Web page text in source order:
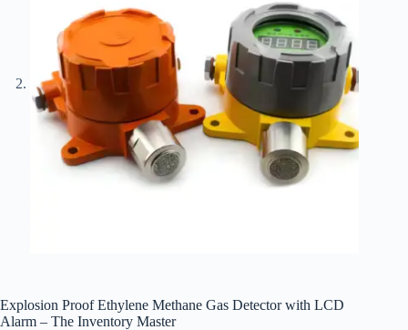
Explosion Proof Ethylene Methane Gas Detector with LCD
Alarm – The Inventory Master